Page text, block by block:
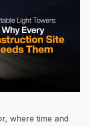
where time and